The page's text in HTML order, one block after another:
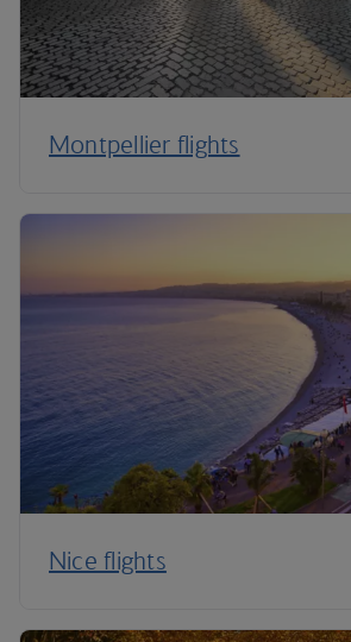
Montpellier flights
Nice flights